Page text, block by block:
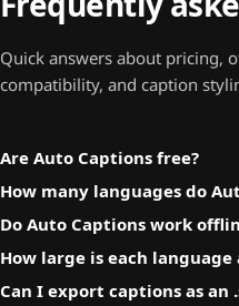
Quick answers about pricing,
compatibility, and caption
Are Auto Captions free?
How many languages do
Do Auto Captions work
How large is each language
Can I export captions as an